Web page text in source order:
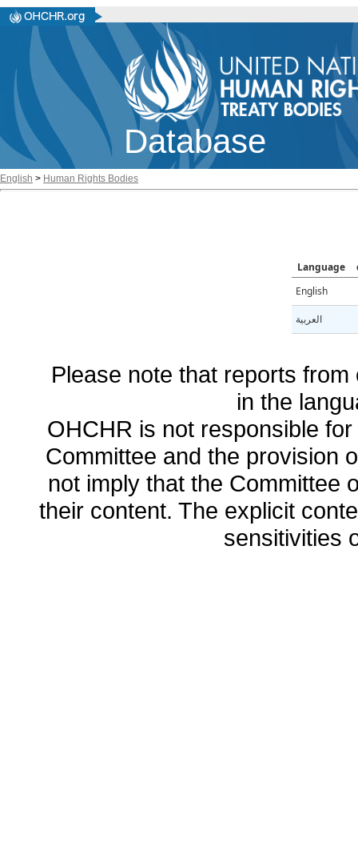
Database
English > Human Rights Bodies
Language
English
العربية
Please note that reports
in the
OHCHR is not responsible
Committee and the provision
not imply that the Committee
their content. The explicit
sensitivities